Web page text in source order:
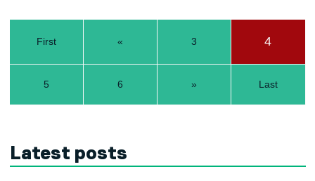
First « 3 4
5 6 » Last
Latest posts